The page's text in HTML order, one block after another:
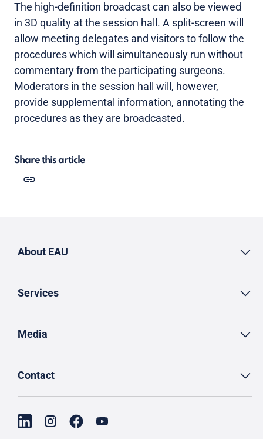
The high-definition broadcast can also be viewed
in 3D quality at the session hall. A split-screen will
allow meeting delegates and visitors to follow the
procedures which will simultaneously run without
commentary from the participating surgeons.
Moderators in the session hall will, however,
provide supplemental information, annotating the
procedures as they are broadcasted.
Share this article
About EAU
Services
Media
Contact